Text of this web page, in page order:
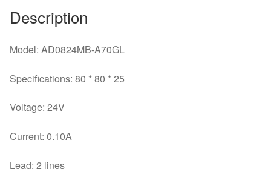
Description
Model: AD0824MB-A70GL
Specifications: 80 * 80 * 25
Voltage: 24V
Current: 0.10A
Lead: 2 lines